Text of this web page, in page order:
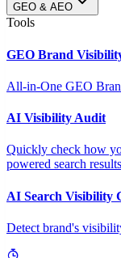
GEO & AEO
Tools
GEO Brand
All-in-One GEO
AI Visibility Audit
Quickly check how
powered search
AI Search Visibility
Detect brand's